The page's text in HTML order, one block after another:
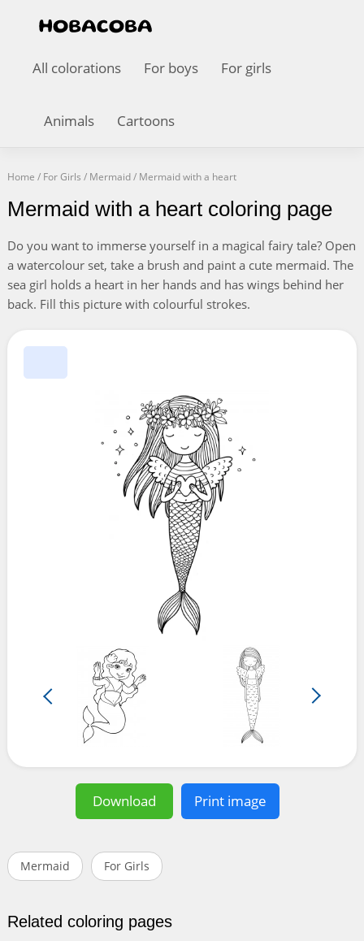
All colorations For boys For girls
Animals Cartoons
Home / For Girls / Mermaid/ Mermaid with a heart
Mermaid with a heart coloring page
Do you want to immerse yourself in a magical fairy tale? Open
a watercolour set, take a brush and paint a cute mermaid. The
sea girl holds a heart in her hands and has wings behind her
back. Fill this picture with colourful strokes.
Download Print image
Mermaid For Girls
Related coloring pages